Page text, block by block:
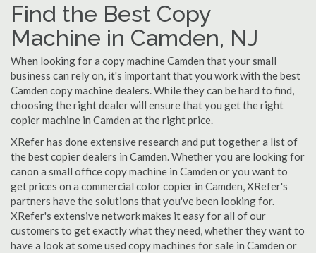
Find the Best Copy
Machine in Camden, NJ
When looking for a copy machine Camden that your small
business can rely on, it's important that you work with the best
Camden copy machine dealers. While they can be hard to find,
choosing the right dealer will ensure that you get the right
copier machine in Camden at the right price.
XRefer has done extensive research and put together a list of
the best copier dealers in Camden. Whether you are looking for
canon a small office copy machine in Camden or you want to
get prices on a commercial color copier in Camden, XRefer's
partners have the solutions that you've been looking for.
XRefer's extensive network makes it easy for all of our
customers to get exactly what they need, whether they want to
have a look at some used copy machines for sale in Camden or